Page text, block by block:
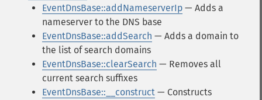
EventDnsBase::addNameserverIp — Adds a
nameserver to the DNS base
EventDnsBase::addSearch — Adds a domain to
the list of search domains
EventDnsBase::clearSearch — Removes all
current search suffixes
EventDnsBase::__construct — Constructs